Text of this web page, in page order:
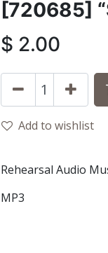
[720685]
$ 2.00
Add to wishlist
Rehearsal Audio
MP3